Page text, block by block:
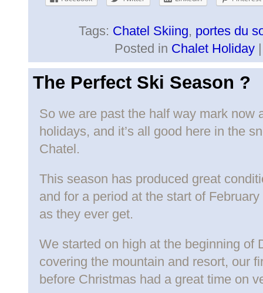
Tags: Chatel Skiing, portes du
Posted in Chalet Holiday
The Perfect Ski Season ?
So we are past the half way mark now
holidays, and it’s all good here in the
Chatel.
This season has produced great
and for a period at the start of
as they ever get.
We started on high at the beginning of
covering the mountain and resort, our
before Christmas had a great time on